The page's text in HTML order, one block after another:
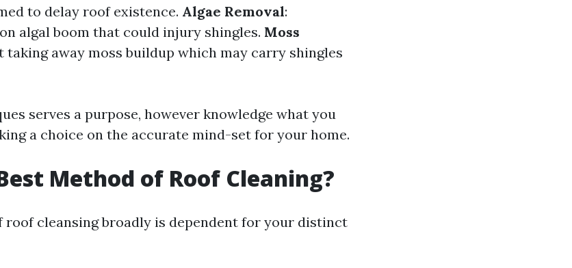
to delay roof existence. Algae Removal:
algal boom that could injury shingles. Moss
taking away moss buildup which may carry shingles
serves a purpose, however knowledge what you
a choice on the accurate mind-set for your home.
Method of Roof Cleaning?
roof cleansing broadly is dependent for your distinct